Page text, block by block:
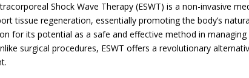
Shock Wave Therapy (ESWT) is a non-invasive
tissue regeneration, essentially promoting the body’s
for its potential as a safe and effective method in
surgical procedures, ESWT offers a revolutionary